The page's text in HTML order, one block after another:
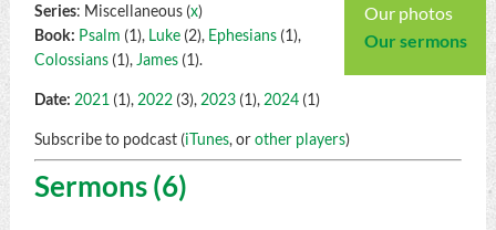
Our photos
Our sermons
Series: Miscellaneous (x)
Book: Psalm (1), Luke(2), Ephesians(1),
Colossians(1), James(1).
Date: 2021 (1), 2022(3), 2023(1), 2024(1)
Subscribe to podcast (iTunes, orother players)
Sermons (6)